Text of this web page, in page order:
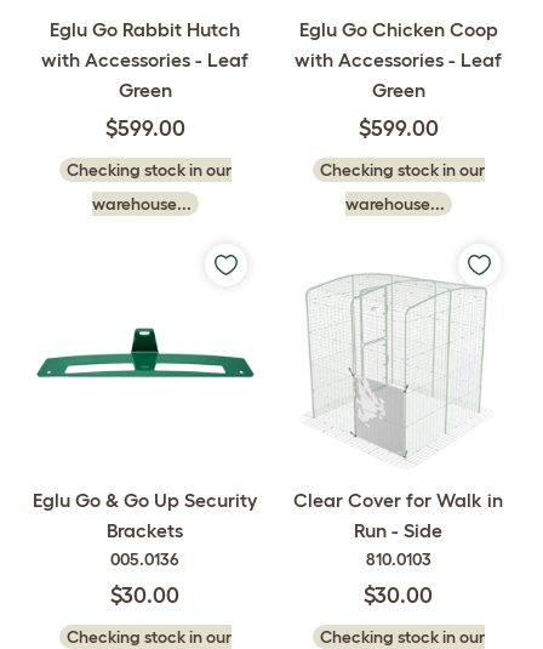
Eglu Go Rabbit Hutch
with Accessories - Leaf
Green
$599.00
Checking stock in our
warehouse...
Eglu Go Chicken Coop
with Accessories - Leaf
Green
$599.00
Checking stock in our
warehouse...
Eglu Go & Go Up Security
Brackets
005.0136
$30.00
Checking stock in our
Clear Cover for Walk in
Run - Side
810.0103
$30.00
Checking stock in our